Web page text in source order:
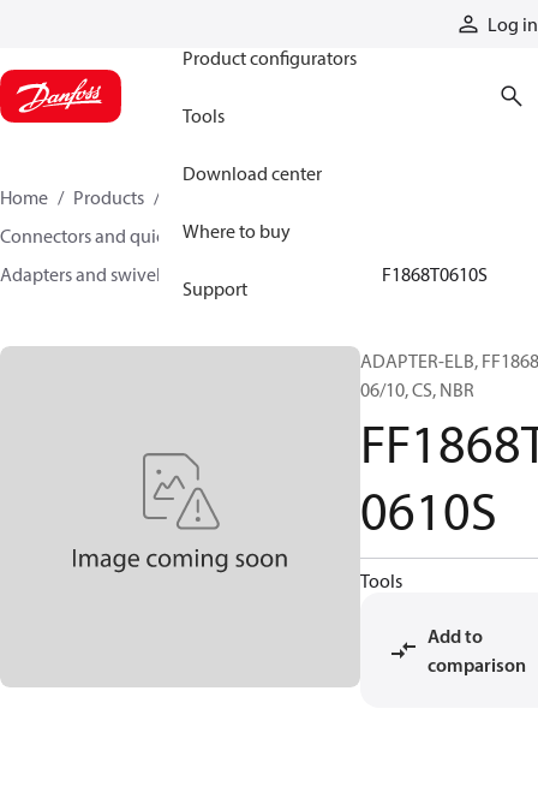
Log in
Product configurators
Tools
Download center
Where to buy
Support
Home Products
Connectors and quick disconnect couplings
Adapters and swivel joints
FF1868T0610S
ADAPTER-ELB,
06/10, CS, NBR
0610S
Tools
Add to
comparison